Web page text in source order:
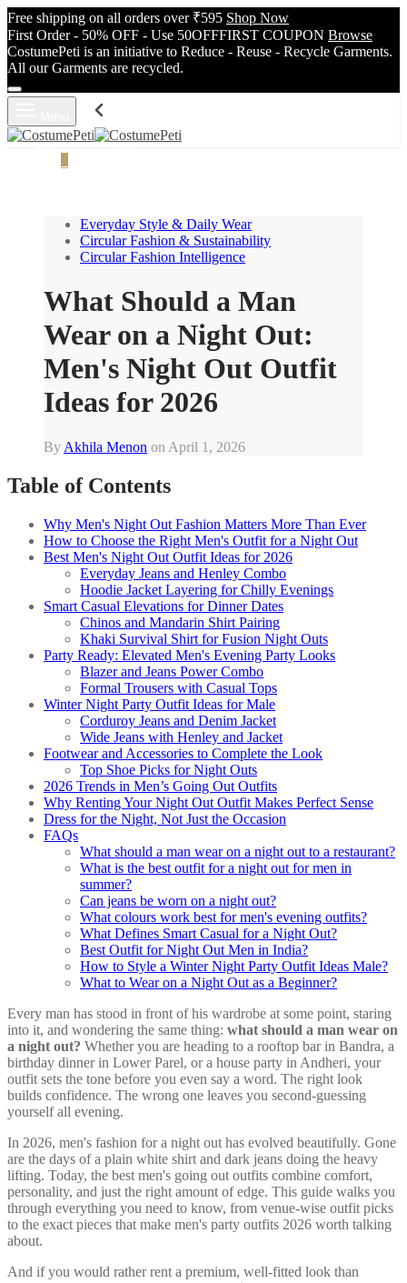
Free shipping on all orders over ₹595 Shop Now
First Order - 50% OFF - Use 50OFFFIRST COUPON Browse
CostumePeti is an initiative to Reduce - Reuse - Recycle Garments.
All our Garments are recycled.
Everyday Style & Daily Wear
Circular Fashion & Sustainability
Circular Fashion Intelligence
What Should a Man
Wear on a Night Out:
Men's Night Out Outfit
Ideas for 2026
By Akhila Menon on April 1, 2026
Table of Contents
Why Men's Night Out Fashion Matters More Than Ever
How to Choose the Right Men's Outfit for a Night Out
Best Men's Night Out Outfit Ideas for 2026
Everyday Jeans and Henley Combo
Hoodie Jacket Layering for Chilly Evenings
Smart Casual Elevations for Dinner Dates
Chinos and Mandarin Shirt Pairing
Khaki Survival Shirt for Fusion Night Outs
Party Ready: Elevated Men's Evening Party Looks
Blazer and Jeans Power Combo
Formal Trousers with Casual Tops
Winter Night Party Outfit Ideas for Male
Corduroy Jeans and Denim Jacket
Wide Jeans with Henley and Jacket
Footwear and Accessories to Complete the Look
Top Shoe Picks for Night Outs
2026 Trends in Men’s Going Out Outfits
Why Renting Your Night Out Outfit Makes Perfect Sense
Dress for the Night, Not Just the Occasion
FAQs
What should a man wear on a night out to a restaurant?
What is the best outfit for a night out for men in
summer?
Can jeans be worn on a night out?
What colours work best for men's evening outfits?
What Defines Smart Casual for a Night Out?
Best Outfit for Night Out Men in India?
How to Style a Winter Night Party Outfit Ideas Male?
What to Wear on a Night Out as a Beginner?
Every man has stood in front of his wardrobe at some point, staring
into it, and wondering the same thing: what should a man wear on
a night out? Whether you are heading to a rooftop bar in Bandra, a
birthday dinner in Lower Parel, or a house party in Andheri, your
outfit sets the tone before you even say a word. The right look
builds confidence. The wrong one leaves you second-guessing
yourself all evening.
In 2026, men's fashion for a night out has evolved beautifully. Gone
are the days of a plain white shirt and dark jeans doing the heavy
lifting. Today, the best men's going out outfits combine comfort,
personality, and just the right amount of edge. This guide walks you
through everything you need to know, from venue-wise outfit picks
to the exact pieces that make men's party outfits 2026 worth talking
about.
And if you would rather rent a premium, well-fitted look than